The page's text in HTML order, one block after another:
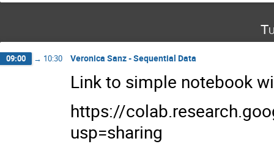
09:00 → 10:30 Veronica Sanz - Sequential Data
Link to simple notebook
https://
usp=sharing